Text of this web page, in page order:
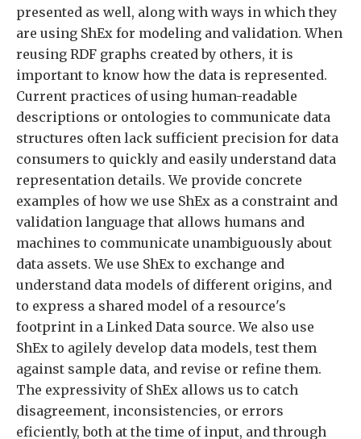
presented as well, along with ways in which they
are using ShEx for modeling and validation. When
reusing RDF graphs created by others, it is
important to know how the data is represented.
Current practices of using human-readable
descriptions or ontologies to communicate data
structures often lack sufficient precision for data
consumers to quickly and easily understand data
representation details. We provide concrete
examples of how we use ShEx as a constraint and
validation language that allows humans and
machines to communicate unambiguously about
data assets. We use ShEx to exchange and
understand data models of different origins, and
to express a shared model of a resource's
footprint in a Linked Data source. We also use
ShEx to agilely develop data models, test them
against sample data, and revise or refine them.
The expressivity of ShEx allows us to catch
disagreement, inconsistencies, or errors
eficiently, both at the time of input, and through